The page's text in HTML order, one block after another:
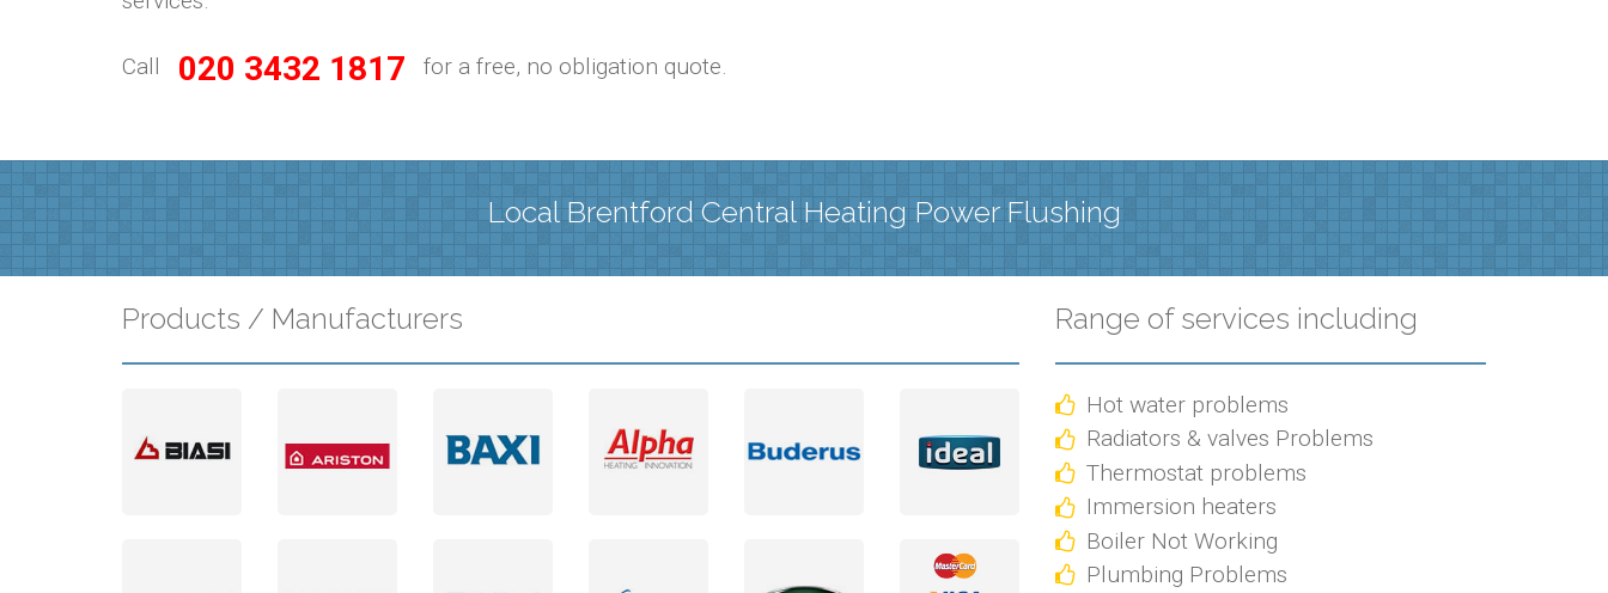
Call 020 3432 1817 for a free, no obligation quote.
Local Brentford Central Heating Power Flushing
Products / Manufacturers Range of services including
Hot water problems
Radiators & valves Problems
Thermostat problems
Immersion heaters
Boiler Not Working
Plumbing Problems